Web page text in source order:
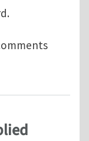
R. Hughes